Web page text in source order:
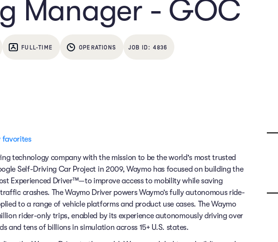
Manager - GOC
FULL-TIME OPERATIONS 4836
favorites
technology company with the mission to be the world's most trusted
Self-Driving Car Project in 2009, Waymo has focused on building the
Experienced Driver™—to improve access to mobility while saving
crashes. The Waymo Driver powers Waymo’s fully autonomous ride-
to a range of vehicle platforms and product use cases. The Waymo
rider-only trips, enabled by its experience autonomously driving over
and tens of billions in simulation across 15+ U.S. states.